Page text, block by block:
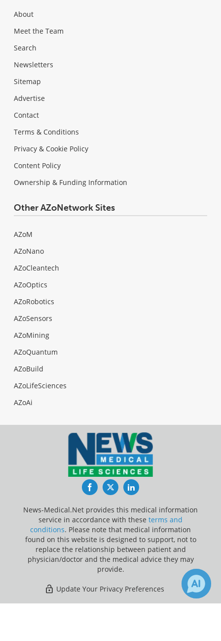
About
Meet the Team
Search
Newsletters
Sitemap
Advertise
Contact
Terms & Conditions
Privacy & Cookie Policy
Content Policy
Ownership & Funding Information
Other AZoNetwork Sites
AZoM
AZoNano
AZoCleantech
AZoOptics
AZoRobotics
AZoSensors
AZoMining
AZoQuantum
AZoBuild
AZoLifeSciences
AZoAi
FacebookTwitterLinkedIn
News-Medical.Net provides this medical information
service in accordance with these terms and
conditions. Please note that medical information
found on this website is designed to support, not to
replace the relationship between patient and
physician/doctor and the medical advice they may
provide.
Update Your Privacy Preferences
Last Updated: Sunday 9 Aug 2026